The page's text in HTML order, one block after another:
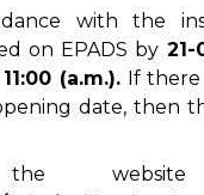
with the
on EPADS by 21-
11:00 (a.m.).If there
date, then